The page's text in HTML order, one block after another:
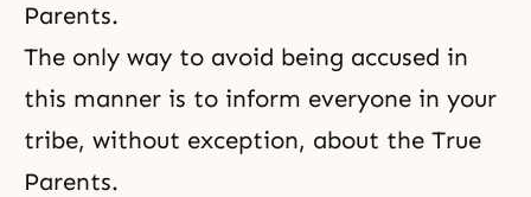
Parents.
The only way to avoid being accused in
this manner is to inform everyone in your
tribe, without exception, about the True
Parents.